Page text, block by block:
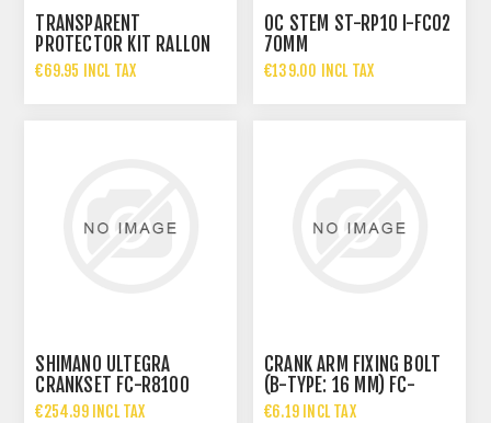
TRANSPARENT
PROTECTOR KIT RALLON
2026
€69.95 INCL TAX
OC STEM ST-RP10 I-FC02
70MM
€139.00 INCL TAX
SHIMANO ULTEGRA
CRANKSET FC-R8100
HOLLOWTECH II 12-SPEED
€254.99 INCL TAX
CRANK ARM FIXING BOLT
(B-TYPE: 16 MM) FC-
9000
€6.19 INCL TAX